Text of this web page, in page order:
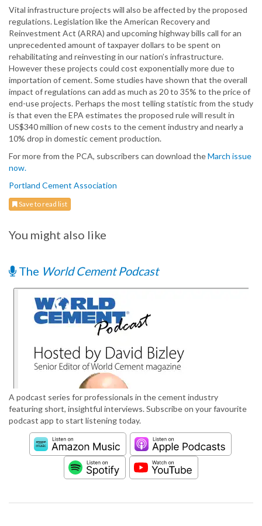
Vital infrastructure projects will also be affected by the proposed
regulations. Legislation like the American Recovery and
Reinvestment Act (ARRA) and upcoming highway bills call for an
unprecedented amount of taxpayer dollars to be spent on
rehabilitating and reinvesting in our nation’s infrastructure.
However these projects could cost exponentially more due to
importation of cement. Some studies have shown that the overall
impact of regulations can add as much as 20 to 35% to the price of
end-use projects. Perhaps the most telling statistic from the study
is that even the EPA estimates the proposed rule will result in
US$340 million of new costs to the cement industry and nearly a
10% drop in domestic cement production.
For more from the PCA, subscribers can download theMarch issue
now.
Portland Cement Association
Save to read list
You might also like
The World Cement Podcast
A podcast series for professionals in the cement industry
featuring short, insightful interviews. Subscribe on your favourite
podcast app to start listening today.